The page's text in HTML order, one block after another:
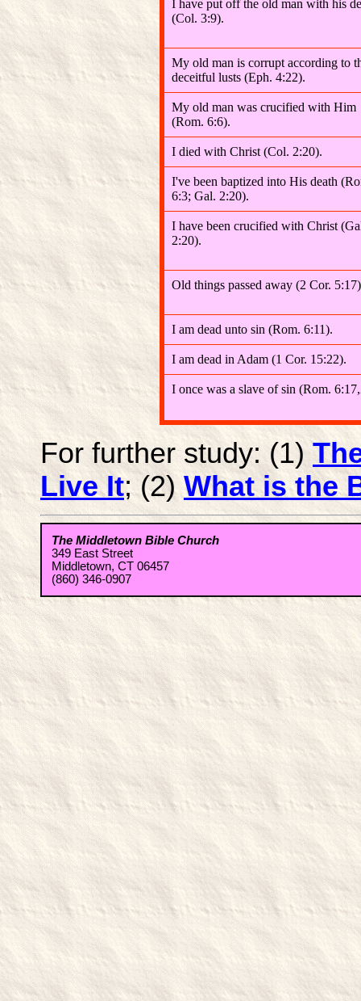
I have put off the old man with his
(Col. 3:9).
My old man is corrupt according to
deceitful lusts (Eph. 4:22).
My old man was crucified with Him
(Rom. 6:6).
I died with Christ (Col. 2:20).
I've been baptized into His death
6:3; Gal. 2:20).
I have been crucified with Christ
2:20).
Old things passed away (2 Cor.
I am dead unto sin (Rom. 6:11).
I am dead in Adam (1 Cor. 15:22).
I once was a slave of sin (Rom.
For further study: (1)
Live It; (2) What is the
The Middletown Bible Church
349 East Street
Middletown, CT 06457
(860) 346-0907